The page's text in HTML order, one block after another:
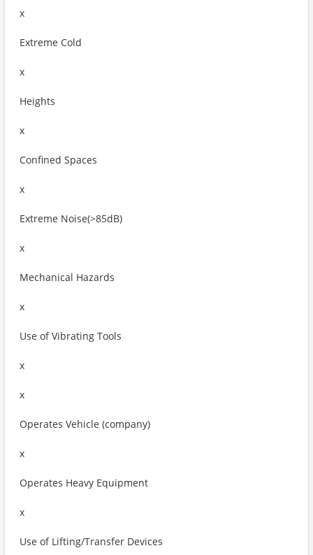
x
Extreme Cold
x
Heights
x
Confined Spaces
x
Extreme Noise(>85dB)
x
Mechanical Hazards
x
Use of Vibrating Tools
x
x
Operates Vehicle (company)
x
Operates Heavy Equipment
x
Use of Lifting/Transfer Devices